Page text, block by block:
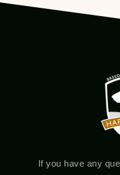
If you have any